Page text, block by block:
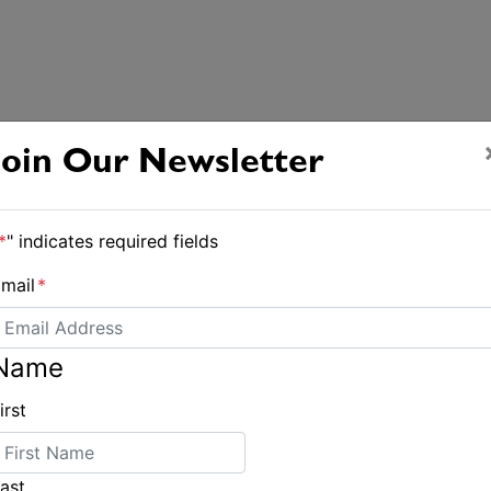
Our Newsletter
*" indicates required fields
*